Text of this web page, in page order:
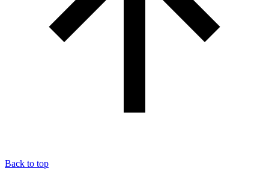
Back to top